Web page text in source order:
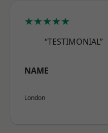
★★★★★
“TESTIMONIAL”
NAME
London